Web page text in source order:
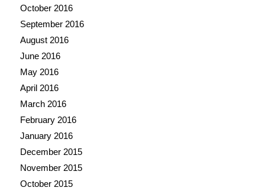
October 2016
September 2016
August 2016
June 2016
May 2016
April 2016
March 2016
February 2016
January 2016
December 2015
November 2015
October 2015